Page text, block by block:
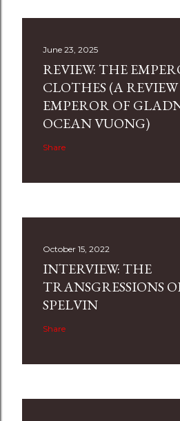
June 23, 2025
REVIEW: THE
CLOTHES (A
EMPEROR OF
OCEAN VUONG)
Share
October 15, 2022
INTERVIEW: THE
TRANSGRESSIONS
SPELVIN
Share